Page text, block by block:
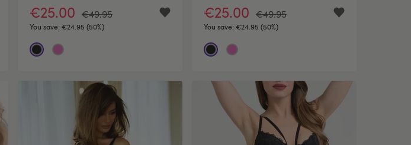
€25.00 €49.95
You save: €24.95 (50%)
€25.00 €49.95
You save: €24.95 (50%)